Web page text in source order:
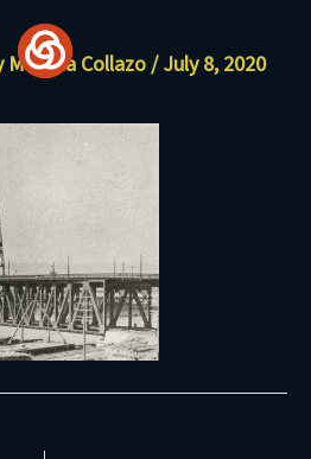
Maritza Collazo/July 8, 2020